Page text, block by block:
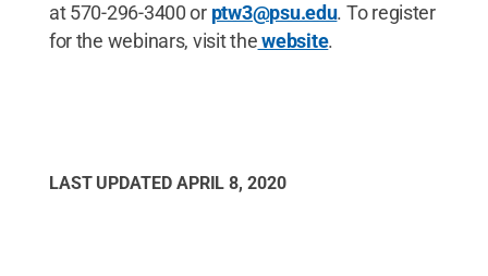
at 570-296-3400 or ptw3@psu.edu. To register
for the webinars, visit thewebsite.
LAST UPDATED APRIL 8, 2020